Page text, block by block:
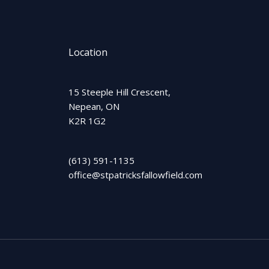
Location
15 Steeple Hill Crescent,
Nepean, ON
K2R 1G2
(613) 591-1135
office@stpatricksfallowfield.com